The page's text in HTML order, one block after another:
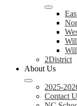
2District
About Us
2025-
Contact